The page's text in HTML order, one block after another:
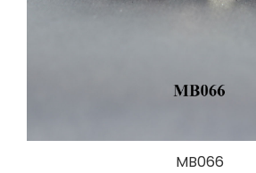
MB066